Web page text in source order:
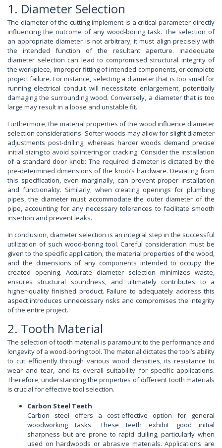
1. Diameter Selection
The diameter of the cutting implement is a critical parameter directly
influencing the outcome of any wood-boring task. The selection of
an appropriate diameter is not arbitrary; it must align precisely with
the intended function of the resultant aperture. Inadequate
diameter selection can lead to compromised structural integrity of
the workpiece, improper fitting of intended components, or complete
project failure. For instance, selecting a diameter that is too small for
running electrical conduit will necessitate enlargement, potentially
damaging the surrounding wood. Conversely, a diameter that is too
large may result in a loose and unstable fit.
Furthermore, the material properties of the wood influence diameter
selection considerations. Softer woods may allow for slight diameter
adjustments post-drilling, whereas harder woods demand precise
initial sizing to avoid splintering or cracking. Consider the installation
of a standard door knob: The required diameter is dictated by the
pre-determined dimensions of the knob’s hardware. Deviating from
this specification, even marginally, can prevent proper installation
and functionality. Similarly, when creating openings for plumbing
pipes, the diameter must accommodate the outer diameter of the
pipe, accounting for any necessary tolerances to facilitate smooth
insertion and prevent leaks.
In conclusion, diameter selection is an integral step in the successful
utilization of such wood-boring tool. Careful consideration must be
given to the specific application, the material properties of the wood,
and the dimensions of any components intended to occupy the
created opening. Accurate diameter selection minimizes waste,
ensures structural soundness, and ultimately contributes to a
higher-quality finished product. Failure to adequately address this
aspect introduces unnecessary risks and compromises the integrity
of the entire project.
2. Tooth Material
The selection of tooth material is paramount to the performance and
longevity of a wood-boring tool. The material dictates the tool’s ability
to cut efficiently through various wood densities, its resistance to
wear and tear, and its overall suitability for specific applications.
Therefore, understanding the properties of different tooth materials
is crucial for effective tool selection.
Carbon Steel Teeth
Carbon steel offers a cost-effective option for general
woodworking tasks. These teeth exhibit good initial
sharpness but are prone to rapid dulling, particularly when
used on hardwoods or abrasive materials. Applications are